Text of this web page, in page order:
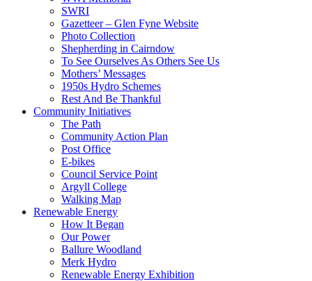
SWRI
Gazetteer – Glen Fyne Website
Photo Collection
Shepherding in Cairndow
To See Ourselves As Others See Us
Mothers’ Messages
1950s Hydro Schemes
Rest And Be Thankful
Community Initiatives
The Path
Community Action Plan
Post Office
E-bikes
Council Service Point
Argyll College
Walking Map
Renewable Energy
How It Began
Our Power
Ballure Woodland
Merk Hydro
Renewable Energy Exhibition